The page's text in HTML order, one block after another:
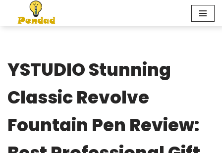
Skip
YSTUDIO Stunning
Classic Revolve
Fountain Pen Review: